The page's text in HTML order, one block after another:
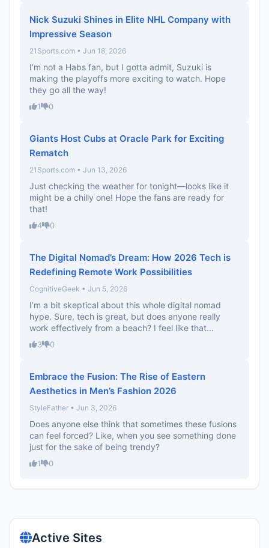
Nick Suzuki Shines in Elite NHL Company with
Impressive Season
21Sports.com • Jun 18, 2026
I’m not a Habs fan, but I gotta admit, Suzuki is
making the playoffs more exciting to watch. Hope
they go all the way!
1 0
Giants Host Cubs at Oracle Park for Exciting
Rematch
21Sports.com • Jun 13, 2026
Just checking the weather for tonight—looks like it
might be a chilly one! Hope the fans are ready for
that!
4 0
The Digital Nomad’s Dream: How 2026 Tech is
Redefining Remote Work Possibilities
CognitiveGeek • Jun 5, 2026
I’m a bit skeptical about this whole digital nomad
hype. Sure, tech is great, but does anyone really
work effectively from a beach? I feel like that...
3 0
Embrace the Fusion: The Rise of Eastern
Aesthetics in Men’s Fashion 2026
StyleFather • Jun 3, 2026
Does anyone else think that sometimes these fusions
can feel forced? Like, when you see something done
just for the sake of being trendy?
1 0
Active Sites